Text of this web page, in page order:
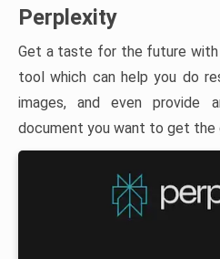
Perplexity
Get a taste for the future with
tool which can help you do
images, and even provide
document you want to get the